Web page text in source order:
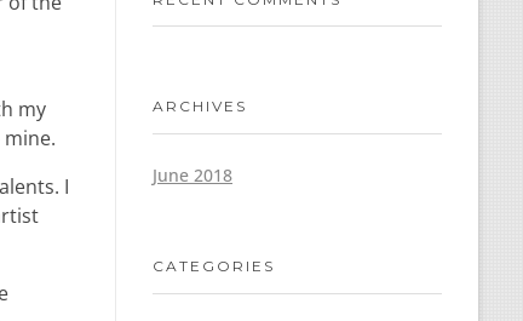
my
I
ARCHIVES
June 2018
CATEGORIES